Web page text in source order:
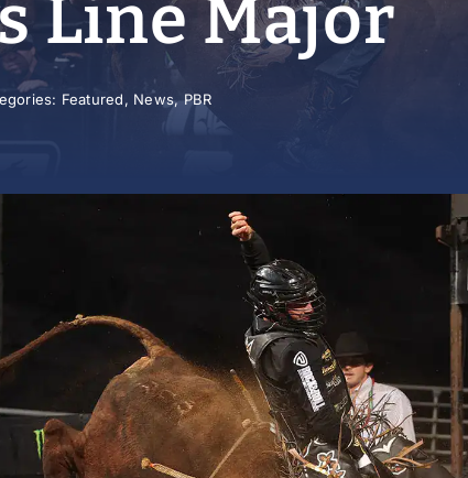
Line Major
Featured, News,PBR